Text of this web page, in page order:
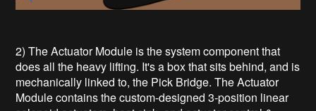
2) The Actuator Module is the system component that
does all the heavy lifting. It's a box that sits behind, and is
mechanically linked to, the Pick Bridge. The Actuator
Module contains the custom-designed 3-position linear